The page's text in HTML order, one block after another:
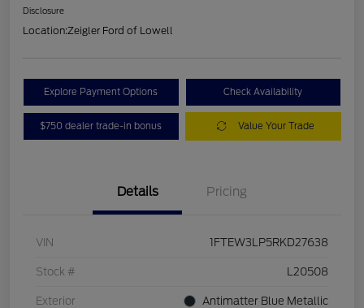
Disclosure
Location:Zeigler Ford of Lowell
Explore Payment Options Check Availability
$750 dealer trade-in bonus Value Your Trade
Details Pricing
VIN 1FTEW3LP5RKD27638
Stock # L20508
Exterior Antimatter Blue Metallic